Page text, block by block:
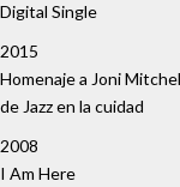
Digital Single
2015
Homenaje a Joni
de Jazz en la cuidad
2008
I Am Here